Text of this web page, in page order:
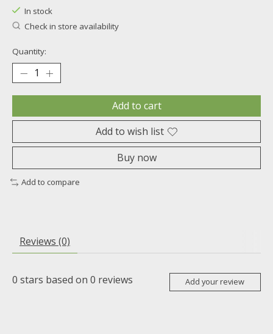
In stock
Check in store availability
Quantity:
Add to cart
Add to wish list
Buy now
Add to compare
Reviews (0)
0 stars based on 0 reviews Add your review